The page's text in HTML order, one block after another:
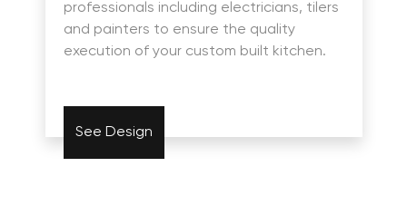
professionals including electricians, tilers
and painters to ensure the quality
execution of your custom built kitchen.
See Design